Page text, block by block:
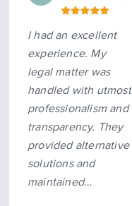
I had an excellent
experience. My
legal matter was
handled with utmost
professionalism and
transparency. They
provided alternative
solutions and
maintained